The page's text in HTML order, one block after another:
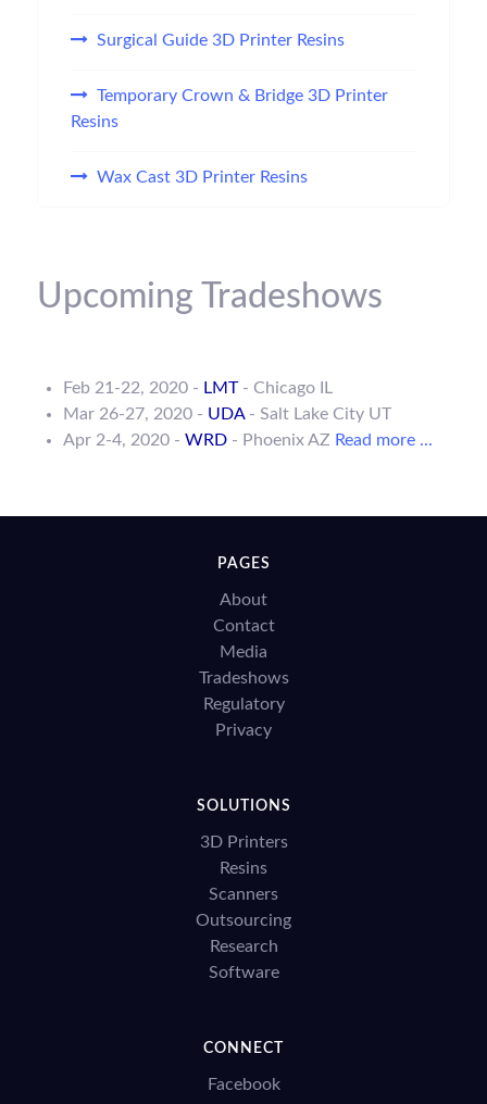
Surgical Guide 3D Printer Resins
Temporary Crown & Bridge 3D Printer
Resins
Wax Cast 3D Printer Resins
Upcoming Tradeshows
Feb 21-22, 2020 - LMT- Chicago IL
Mar 26-27, 2020 - UDA- Salt Lake City UT
Apr 2-4, 2020 - WRD - Phoenix AZ Read more ...
PAGES
About
Contact
Media
Tradeshows
Regulatory
Privacy
SOLUTIONS
3D Printers
Resins
Scanners
Outsourcing
Research
Software
CONNECT
Facebook